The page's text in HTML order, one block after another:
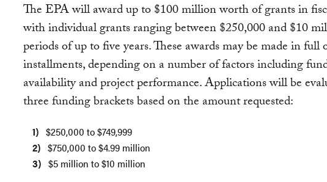
The EPA will award up to $100 million worth of grants in
with individual grants ranging between $250,000 and $10
periods of up to five years. These awards may be made in full
installments, depending on a number of factors including
availability and project performance. Applications will be
three funding brackets based on the amount requested:
$250,000 to $749,999
$750,000 to $4.99 million
$5 million to $10 million